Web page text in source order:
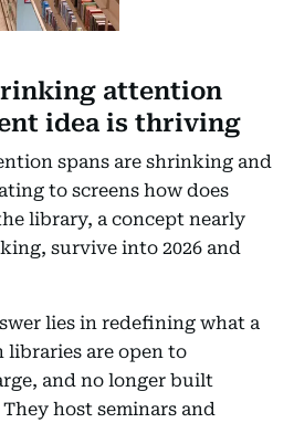
attention
idea is thriving
spans are shrinking and
to screens how does
library, a concept nearly
survive into 2026 and
lies in redefining what a
are open to
and no longer built
host seminars and